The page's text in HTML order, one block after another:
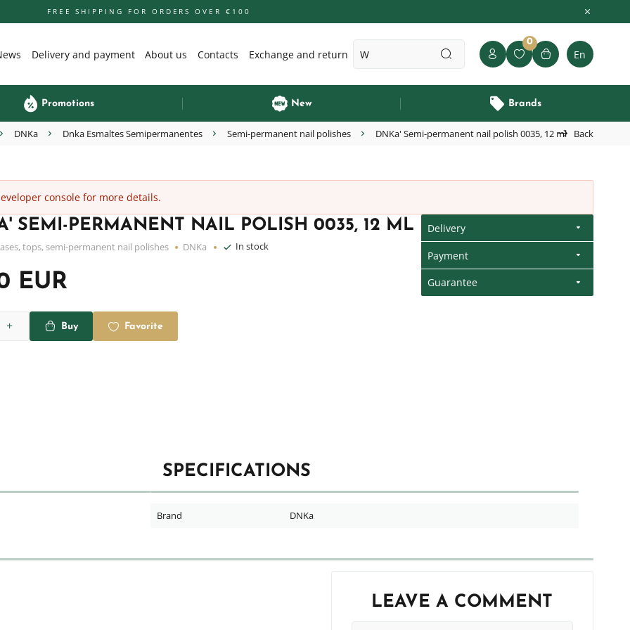
FREE SHIPPING FOR ORDERS OVER €100
0
Delivery and payment About us Contacts Exchange and return En
Promotions New Brands
DNKa Dnka Esmaltes Semipermanentes Semi-permanent nail polishes DNKa' Semi-permanent nail polish 0035, 12 ml Back
console for more details.
SEMI-PERMANENT NAIL POLISH 0035, 12 ML
tops, semi-permanent nail polishes DNKa In stock
EUR
Buy Favorite
Delivery
Payment
Guarantee
SPECIFICATIONS
Brand DNKa
LEAVE A COMMENT
Your